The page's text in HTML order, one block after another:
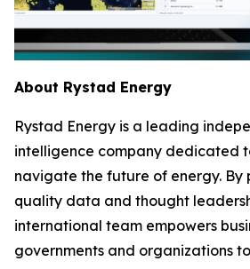
About Rystad Energy
Rystad Energy is a leading
intelligence company dedicated
navigate the future of energy. By
quality data and thought
international team empowers
governments and organizations